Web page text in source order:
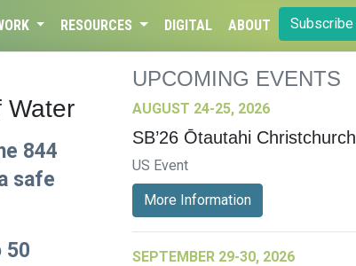
RESOURCES DIGITAL ABOUT Subscribe
Water
844
safe
50
UPCOMING EVENTS
AUGUST 24-25, 2026
SB’26 Ōtautahi Christchurch
US Event
More Information
SEPTEMBER 29-30, 2026